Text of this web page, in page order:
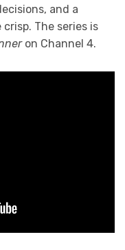
and a
The series is
on Channel 4.